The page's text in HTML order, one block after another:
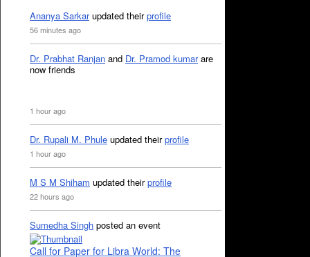
Ananya Sarkarupdated theirprofile
56 minutes ago
Dr. Prabhat Ranjan and Dr. Pramod kumarare
now friends
1 hour ago
Dr. Rupali M. Phule updated theirprofile
1 hour ago
M S M Shiham updated theirprofile
22 hours ago
Sumedha Singh posted an event
Call for Paper for Libra World: The